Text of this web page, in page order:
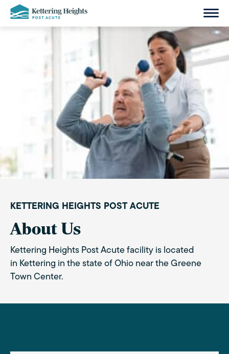
Skip
KETTERING HEIGHTS POST ACUTE
About Us
Kettering Heights Post Acute facility is located
in Kettering in the state of Ohio near the Greene
Town Center.